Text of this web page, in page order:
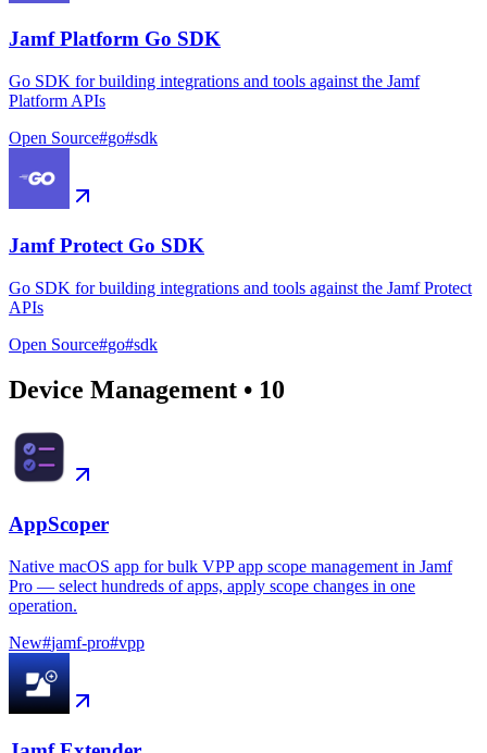
Jamf Platform Go SDK
Go SDK for building integrations and tools against the Jamf
Platform APIs
Open Source#go#sdk
Jamf Protect Go SDK
Go SDK for building integrations and tools against the Jamf Protect
APIs
Open Source#go#sdk
Device Management • 10
AppScoper
Native macOS app for bulk VPP app scope management in Jamf
Pro — select hundreds of apps, apply scope changes in one
operation.
New#jamf-pro#vpp